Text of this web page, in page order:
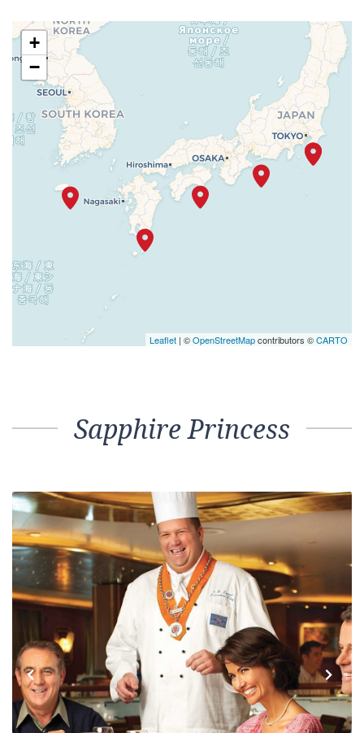
+
−
Leaflet | ©OpenStreetMapcontributors ©CARTO
Sapphire Princess
Previous Next